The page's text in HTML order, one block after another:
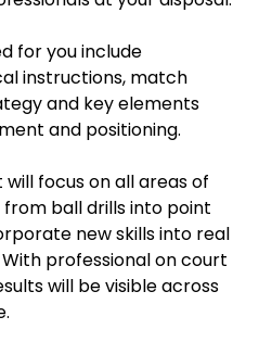
for you include
instructions, match
and key elements
and positioning.
focus on all areas of
ball drills into point
new skills into real
professional on court
will be visible across